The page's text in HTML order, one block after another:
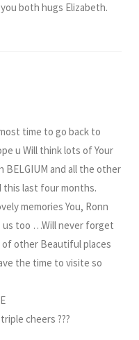
both hugs Elizabeth.
time to go back to
u Will think lots of Your
BELGIUM and all the other
this last four months.
memories You, Ronn
us too …Will never forget
of other Beautiful places
the time to visite so
cheers ???